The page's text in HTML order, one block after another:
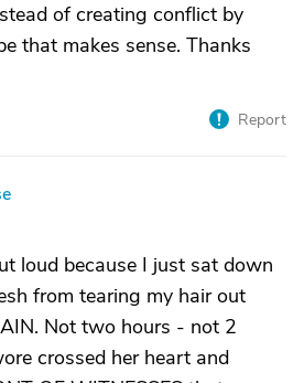
of creating conflict by
that makes sense. Thanks
Report
loud because I just sat down
from tearing my hair out
Not two hours - not 2
crossed her heart and